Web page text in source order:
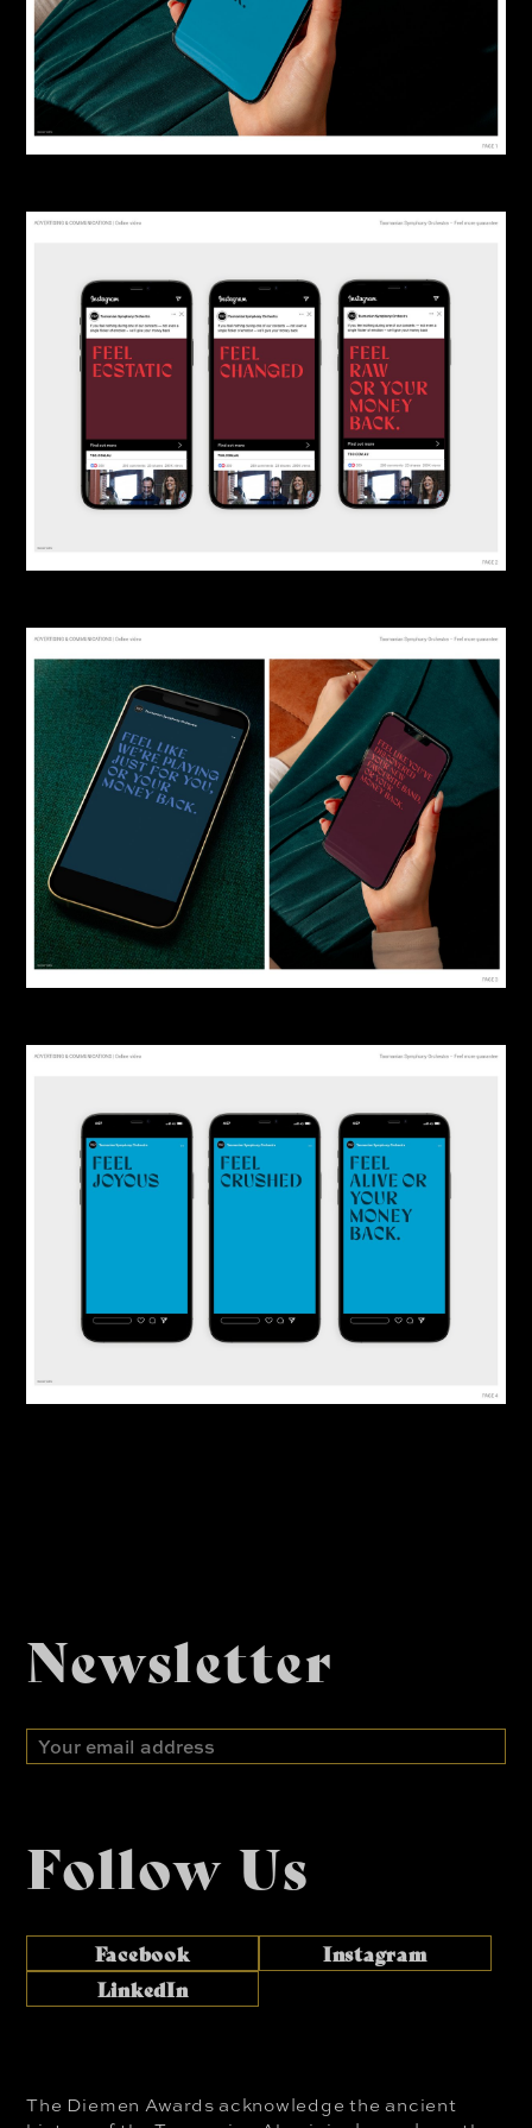
Newsletter
Email
address
Follow Us
Facebook
Instagram
LinkedIn
The Diemen Awards acknowledge the ancient